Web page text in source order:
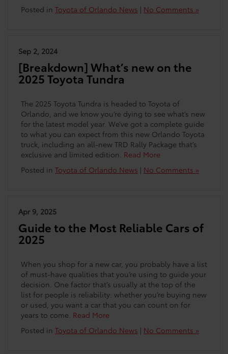
Posted in Toyota of Orlando News | No Comments »
Sep 2, 2024
[Breakdown] What’s new on the
2025 Toyota Tundra
The 2025 Toyota Tundra is headed to Toyota of
Orlando, and we know you’re dying to see what’s new
for the latest model year. We’ve got a complete guide
to what you can expect from this new Orlando Toyota
truck, including an all-new TRD Rally Package that’s
exclusive and limited edition. Read More
Posted in Toyota of Orlando News | No Comments »
Apr 9, 2025
Guide to the Most Reliable Cars of
2025
When you shop for a new car, you probably have a list
of must-have qualities that you’re using to guide your
decision. One factor that’s usually at the top of the
list for people is reliability: whether you’re buying new
or used, you want a car that you can count on for
years to come. Read More
Posted in Toyota of Orlando News | No Comments »